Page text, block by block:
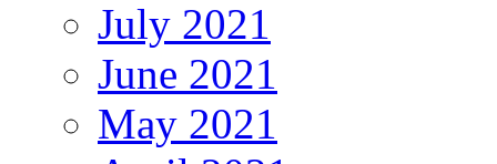
July 2021
June 2021
May 2021